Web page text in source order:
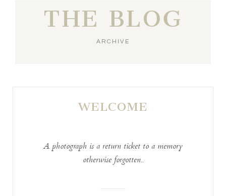
THE BLOG
ARCHIVE
WELCOME
A photograph is a return ticket to a memory
otherwise forgotten..